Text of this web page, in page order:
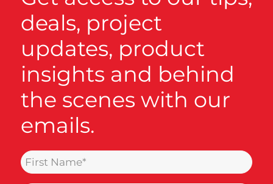
deals, project
updates, product
insights and behind
the scenes with our
emails.
Name
(Required)